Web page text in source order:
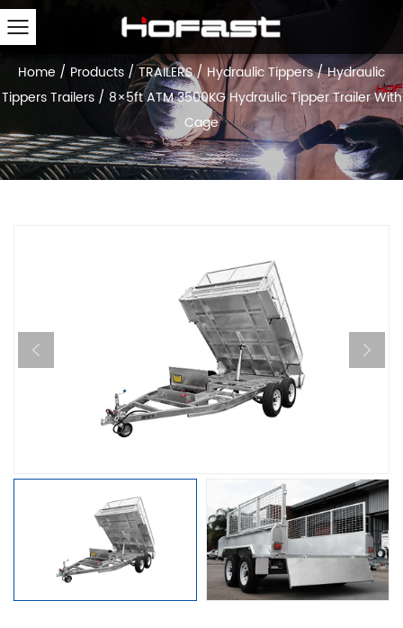
Home / Products /TRAILERS/ Hydraulic Tippers/Hydraulic
Tippers Trailers/ 8×5ft ATM 3500KG Hydraulic Tipper Trailer With
Cage